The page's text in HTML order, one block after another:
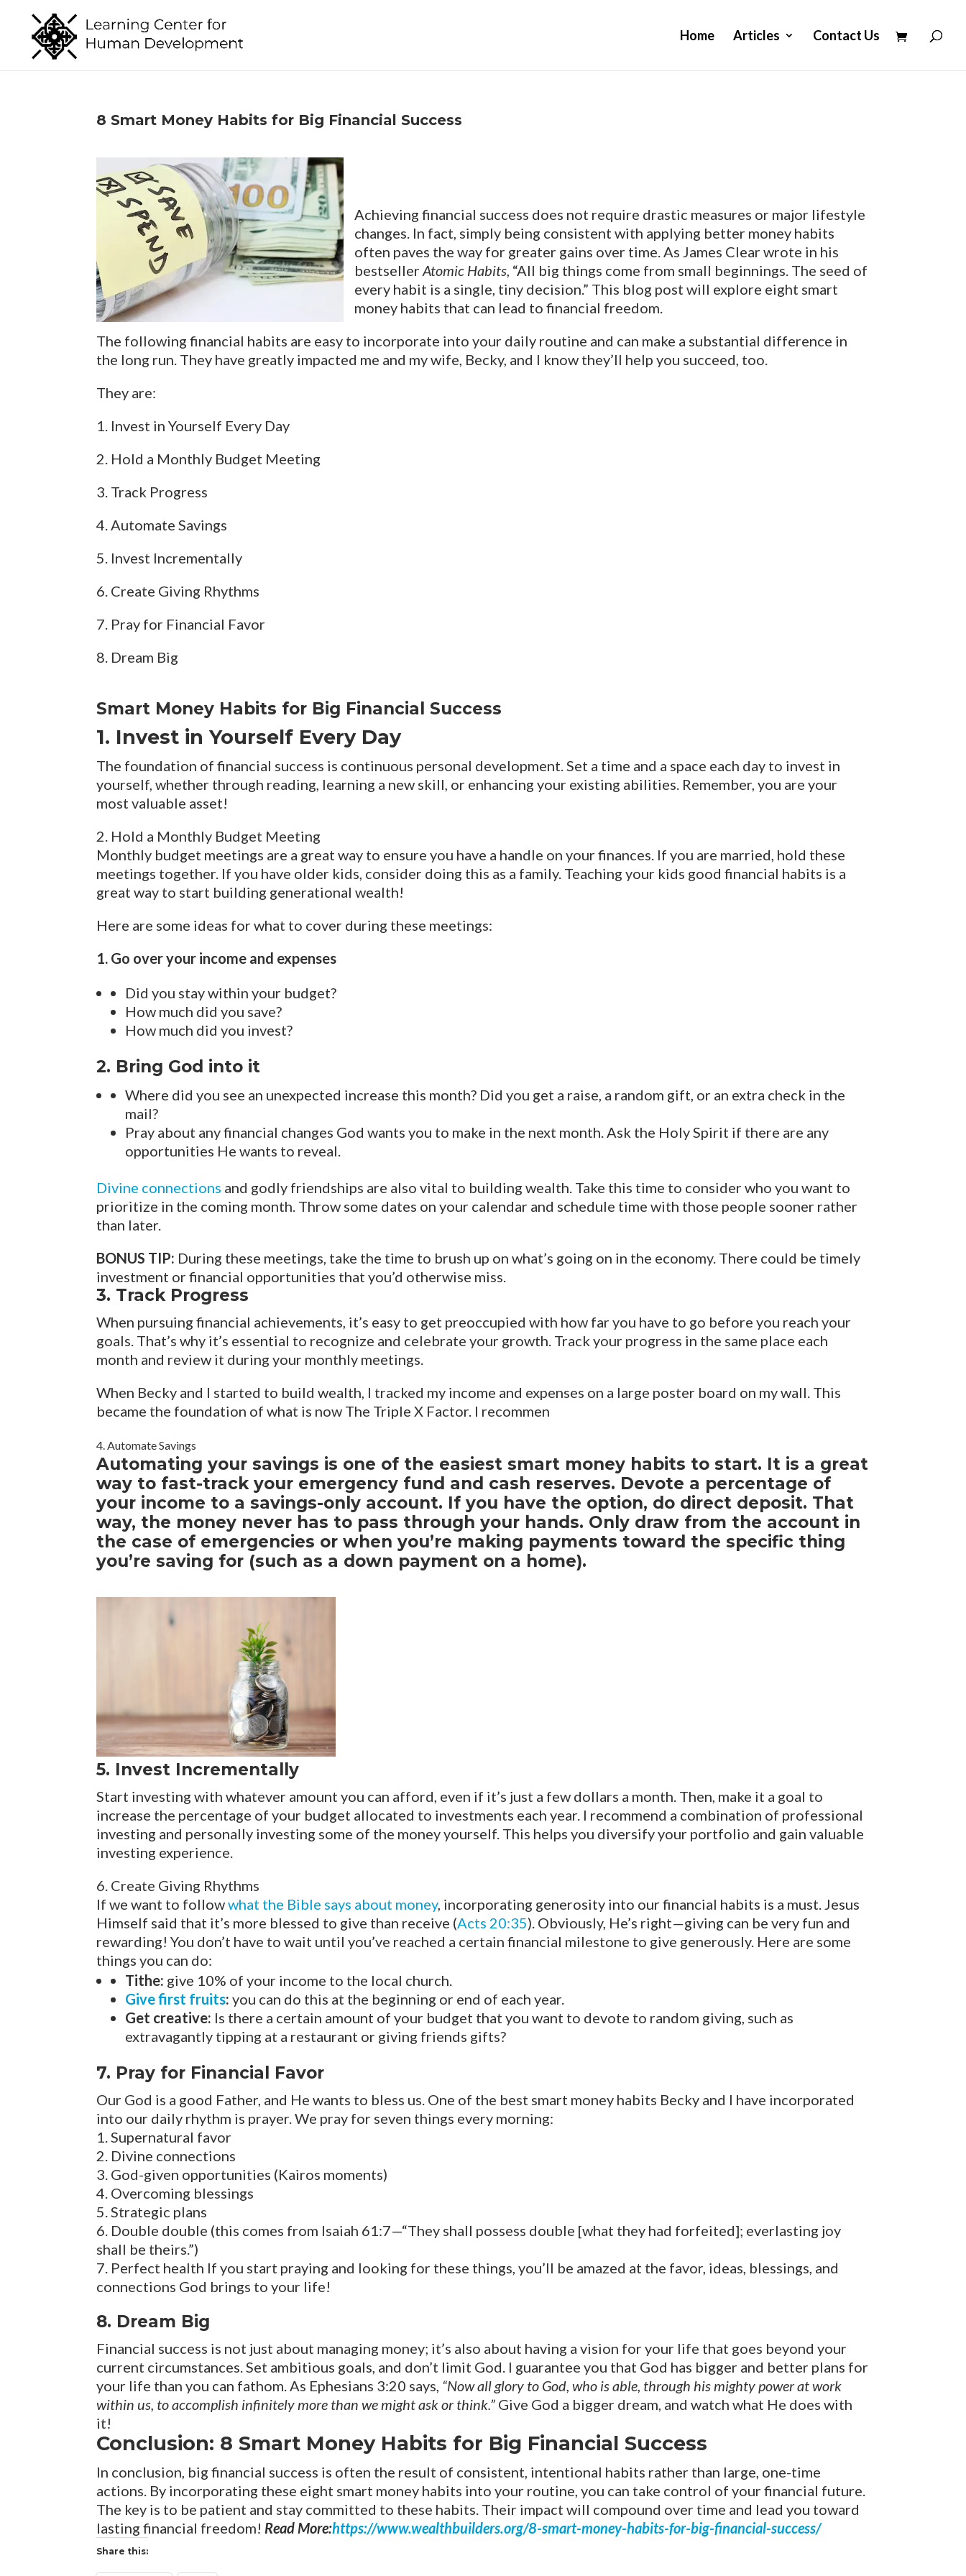
Home Articles Contact Us
8 Smart Money Habits for Big Financial Success
Achieving financial success does not require drastic measures or major lifestyle
changes. In fact, simply being consistent with applying better money habits
often paves the way for greater gains over time. As James Clear wrote in his
bestsellerAtomic Habits, “All big things come from small beginnings. The seed of
every habit is a single, tiny decision.” This blog post will explore eight smart
money habits that can lead to financial freedom.
The following financial habits are easy to incorporate into your daily routine and can make a substantial difference in
the long run. They have greatly impacted me and my wife, Becky, and I know they’ll help you succeed, too.
They are:
1. Invest in Yourself Every Day
2. Hold a Monthly Budget Meeting
3. Track Progress
4. Automate Savings
5. Invest Incrementally
6. Create Giving Rhythms
7. Pray for Financial Favor
8. Dream Big
Smart Money Habits for Big Financial Success
1. Invest in Yourself Every Day
The foundation of financial success is continuous personal development. Set a time and a space each day to invest in
yourself, whether through reading, learning a new skill, or enhancing your existing abilities. Remember, you are your
most valuable asset!
2. Hold a Monthly Budget Meeting
Monthly budget meetings are a great way to ensure you have a handle on your finances. If you are married, hold these
meetings together. If you have older kids, consider doing this as a family. Teaching your kids good financial habits is a
great way to start building generational wealth!
Here are some ideas for what to cover during these meetings:
1. Go over your income and expenses
Did you stay within your budget?
How much did you save?
How much did you invest?
2. Bring God into it
Where did you see an unexpected increase this month? Did you get a raise, a random gift, or an extra check in the
mail?
Pray about any financial changes God wants you to make in the next month. Ask the Holy Spirit if there are any
opportunities He wants to reveal.
Divine connections and godly friendships are also vital to building wealth. Take this time to consider who you want to
prioritize in the coming month. Throw some dates on your calendar and schedule time with those people sooner rather
than later.
BONUS TIP: During these meetings, take the time to brush up on what’s going on in the economy. There could be timely
investment or financial opportunities that you’d otherwise miss.
3. Track Progress
When pursuing financial achievements, it’s easy to get preoccupied with how far you have to go before you reach your
goals. That’s why it’s essential to recognize and celebrate your growth. Track your progress in the same place each
month and review it during your monthly meetings.
When Becky and I started to build wealth, I tracked my income and expenses on a large poster board on my wall. This
became the foundation of what is now The Triple X Factor. I recommen
4. Automate Savings
Automating your savings is one of the easiest smart money habits to start. It is a great
way to fast-track your emergency fund and cash reserves. Devote a percentage of
your income to a savings-only account. If you have the option, do direct deposit. That
way, the money never has to pass through your hands. Only draw from the account in
the case of emergencies or when you’re making payments toward the specific thing
you’re saving for (such as a down payment on a home).
5. Invest Incrementally
Start investing with whatever amount you can afford, even if it’s just a few dollars a month. Then, make it a goal to
increase the percentage of your budget allocated to investments each year. I recommend a combination of professional
investing and personally investing some of the money yourself. This helps you diversify your portfolio and gain valuable
investing experience.
6. Create Giving Rhythms
If we want to followwhat the Bible says about money, incorporating generosity into our financial habits is a must. Jesus
Himself said that it’s more blessed to give than receive (Acts 20:35). Obviously, He’s right—giving can be very fun and
rewarding! You don’t have to wait until you’ve reached a certain financial milestone to give generously. Here are some
things you can do:
Tithe: give 10% of your income to the local church.
Give first fruits: you can do this at the beginning or end of each year.
Get creative: Is there a certain amount of your budget that you want to devote to random giving, such as
extravagantly tipping at a restaurant or giving friends gifts?
7. Pray for Financial Favor
Our God is a good Father, and He wants to bless us. One of the best smart money habits Becky and I have incorporated
into our daily rhythm is prayer. We pray for seven things every morning:
Supernatural favor
Divine connections
God-given opportunities (Kairos moments)
Overcoming blessings
Strategic plans
Double double (this comes from Isaiah 61:7—“They shall possess double [what they had forfeited]; everlasting joy
shall be theirs.”)
Perfect health If you start praying and looking for these things, you’ll be amazed at the favor, ideas, blessings, and
connections God brings to your life!
8. Dream Big
Financial success is not just about managing money; it’s also about having a vision for your life that goes beyond your
current circumstances. Set ambitious goals, and don’t limit God. I guarantee you that God has bigger and better plans for
your life than you can fathom. As Ephesians 3:20 says, “Now all glory to God, who is able, through his mighty power at work
within us, to accomplish infinitely more than we might ask or think.” Give God a bigger dream, and watch what He does with
it!
Conclusion: 8 Smart Money Habits for Big Financial Success
In conclusion, big financial success is often the result of consistent, intentional habits rather than large, one-time
actions. By incorporating these eight smart money habits into your routine, you can take control of your financial future.
The key is to be patient and stay committed to these habits. Their impact will compound over time and lead you toward
lasting financial freedom! Read More:https://www.wealthbuilders.org/8-smart-money-habits-for-big-financial-success/
Share this: